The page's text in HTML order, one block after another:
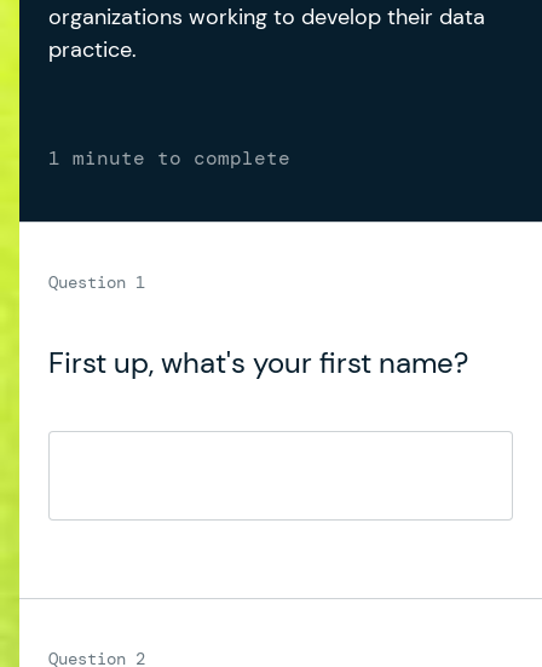
organizations working to develop their data
practice.
1 minute to complete
First up, what's your first name?